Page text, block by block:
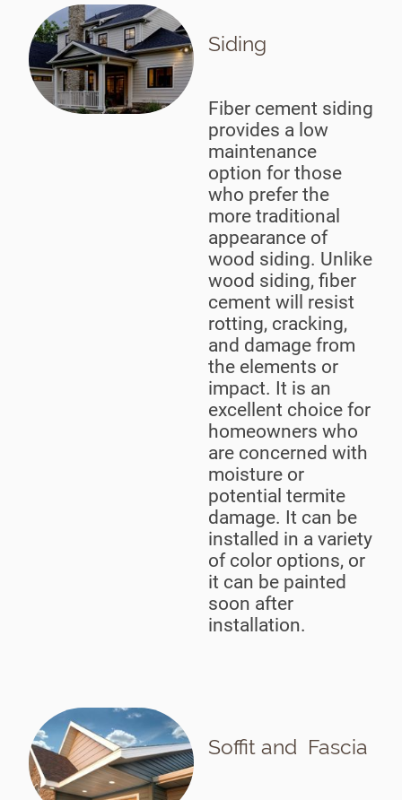
Siding
Fiber cement siding
provides a low
maintenance
option for those
who prefer the
more traditional
appearance of
wood siding. Unlike
wood siding, fiber
cement will resist
rotting, cracking,
and damage from
the elements or
impact. It is an
excellent choice for
homeowners who
are concerned with
moisture or
potential termite
damage. It can be
installed in a variety
of color options, or
it can be painted
soon after
installation.
Soffit and Fascia